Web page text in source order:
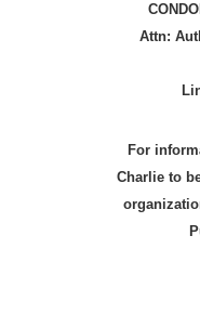
Attn:
For
Charlie to